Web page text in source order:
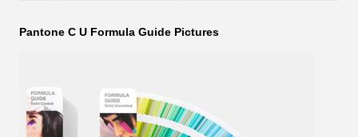
Pantone C U Formula Guide Pictures